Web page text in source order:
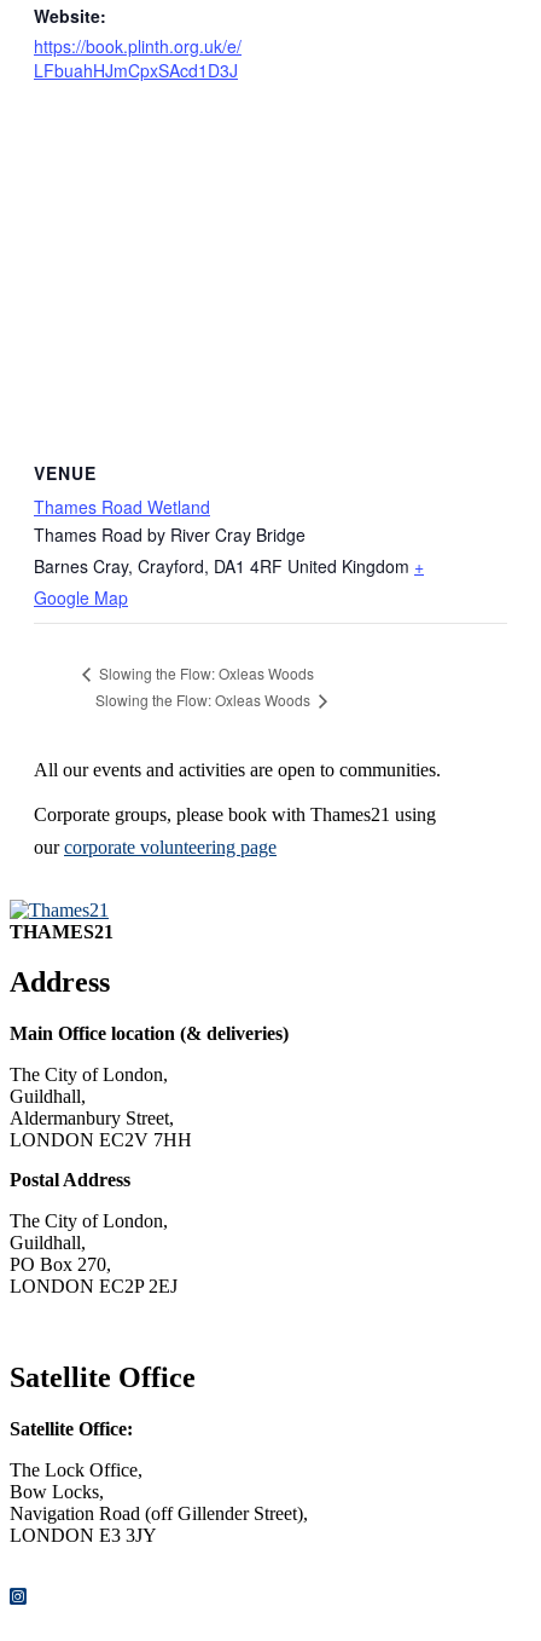
Website:
https://book.plinth.org.uk/e/
LFbuahHJmCpxSAcd1D3J
VENUE
Thames Road Wetland
Thames Road by River Cray Bridge
Barnes Cray, Crayford, DA1 4RF United Kingdom +
Google Map
Slowing the Flow: Oxleas Woods
Slowing the Flow: Oxleas Woods
All our events and activities are open to communities.
Corporate groups, please book with Thames21 using
ourcorporate volunteering page
THAMES21
Address
Main Office location (& deliveries)
The City of London,
Guildhall,
Aldermanbury Street,
LONDON EC2V 7HH
Postal Address
The City of London,
Guildhall,
PO Box 270,
LONDON EC2P 2EJ
Satellite Office
Satellite Office:
The Lock Office,
Bow Locks,
Navigation Road (off Gillender Street),
LONDON E3 3JY